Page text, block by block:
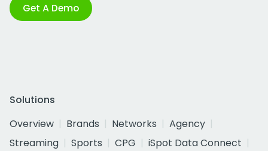
Get A Demo
Solutions
Overview
Brands Networks
Agency
Streaming
Sports CPG
iSpot Data Connect